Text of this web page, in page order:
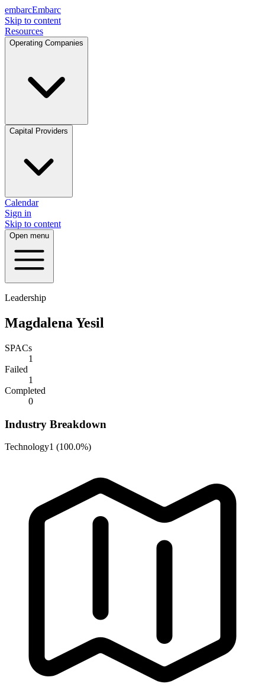
embarcEmbarc
Skip to content
Resources
Operating Companies
Capital Providers
Calendar
Sign in
Skip to content
Open menu
Leadership
Magdalena Yesil
SPACs
1
Failed
1
Completed
0
Industry Breakdown
Technology1 (100.0%)